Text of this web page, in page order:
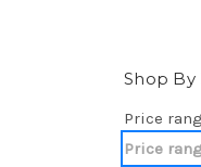
Shop By
Price
Price